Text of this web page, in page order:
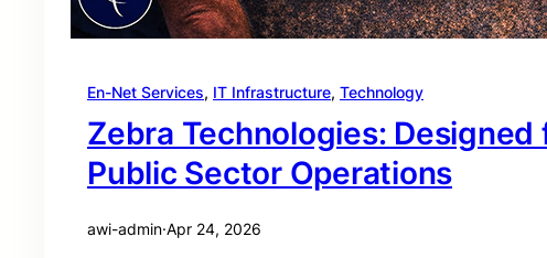
En-Net Services, IT Infrastructure, Technology
Zebra Technologies: Designed
Public Sector Operations
awi-admin·Apr 24, 2026